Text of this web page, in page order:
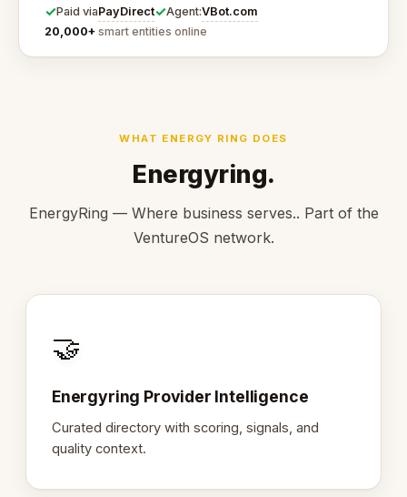
✓Paid viaPayDirect✓Agent:VBot.com
20,000+ smart entities online
WHAT ENERGY RING DOES
Energyring.
EnergyRing — Where business serves.. Part of the
VentureOS network.
🤝
Energyring Provider Intelligence
Curated directory with scoring, signals, and
quality context.